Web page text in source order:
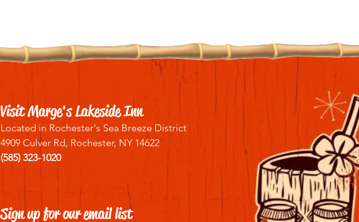
Visit Marge's Lakeside Inn
Located in Rochester's Sea Breeze District
4909 Culver Rd, Rochester, NY 14622
(585) 323-1020
Sign up for our email list